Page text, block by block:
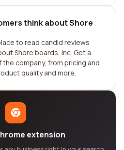
think about Shore
to read candid reviews
Shore boards, inc. Get a
company, from pricing and
quality and more.
extension